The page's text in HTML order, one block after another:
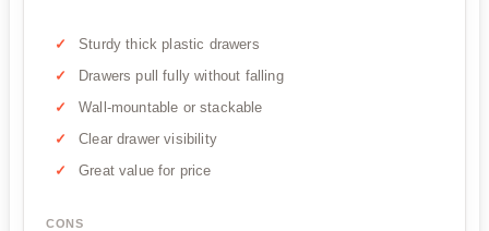
Sturdy thick plastic drawers
Drawers pull fully without falling
Wall-mountable or stackable
Clear drawer visibility
Great value for price
CONS